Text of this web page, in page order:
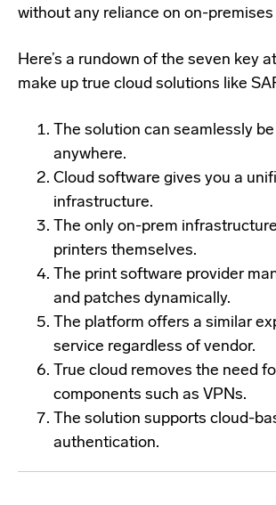
without any reliance on on-
Here’s a rundown of the seven key
make up true cloud solutions like
The solution can seamlessly
anywhere.
Cloud software gives you a
infrastructure.
The only on-prem
printers themselves.
The print software provider
and patches dynamically.
The platform offers a similar
service regardless of vendor.
True cloud removes the need
components such as VPNs.
The solution supports cloud-
authentication.